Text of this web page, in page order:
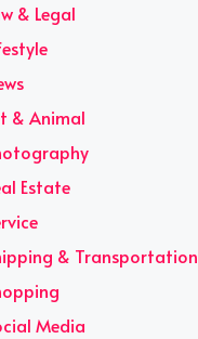
& Legal
& Animal
Estate
& Transportation
Media